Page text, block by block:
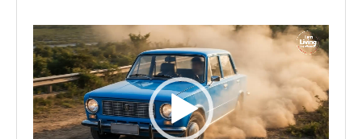
Video
Player